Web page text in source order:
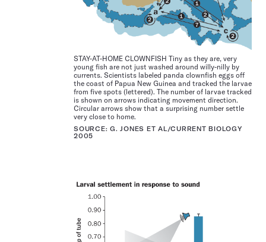
STAY-AT-HOME CLOWNFISH Tiny as they are, very
young fish are not just washed around willy-nilly by
currents. Scientists labeled panda clownfish eggs off
the coast of Papua New Guinea and tracked the larvae
from five spots (lettered). The number of larvae tracked
is shown on arrows indicating movement direction.
Circular arrows show that a surprising number settle
very close to home.
SOURCE: G. JONES ET AL/CURRENT BIOLOGY
2005